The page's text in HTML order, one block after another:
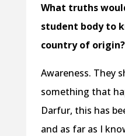
What truths
student body to
country of origin?
Awareness. They
something that
Darfur, this has
and as far as I